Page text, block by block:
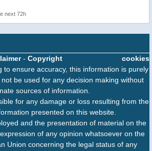
next 72h
cookies
- Copyright
to ensure accuracy, this information is purely
be used for any decision making without
sources of information.
for any damage or loss resulting from the
presented on this website.
and the presentation of material on the
of any opinion whatsoever on the
Union concerning the legal status of any